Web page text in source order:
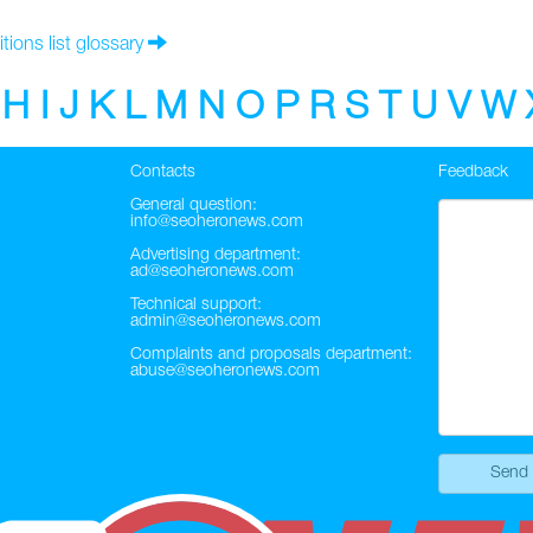
list glossary
H J K L M N O P R S U V W
Contacts
General question:
info@seoheronews.com
Advertising department:
ad@seoheronews.com
Technical support:
admin@seoheronews.com
Complaints and proposals department:
abuse@seoheronews.com
Feedback
Send